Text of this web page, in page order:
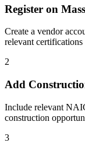
Register on
Create a vendor
relevant certifications
2
Add
Include relevant
construction
3